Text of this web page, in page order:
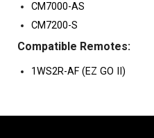
CM7000-AS
CM7200-S
Compatible Remotes:
1WS2R-AF (EZ GO II)